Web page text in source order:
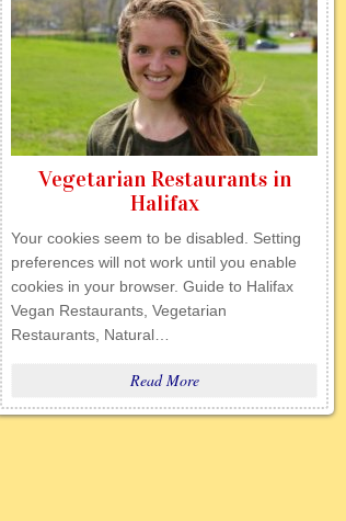
Vegetarian Restaurants in
Halifax
Your cookies seem to be disabled. Setting
preferences will not work until you enable
cookies in your browser. Guide to Halifax
Vegan Restaurants, Vegetarian
Restaurants, Natural…
Read More